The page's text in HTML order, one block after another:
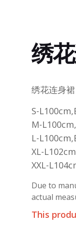
绣
绣花连身
S-
M-
L-
XL-
XXL-
Due to
actual
This